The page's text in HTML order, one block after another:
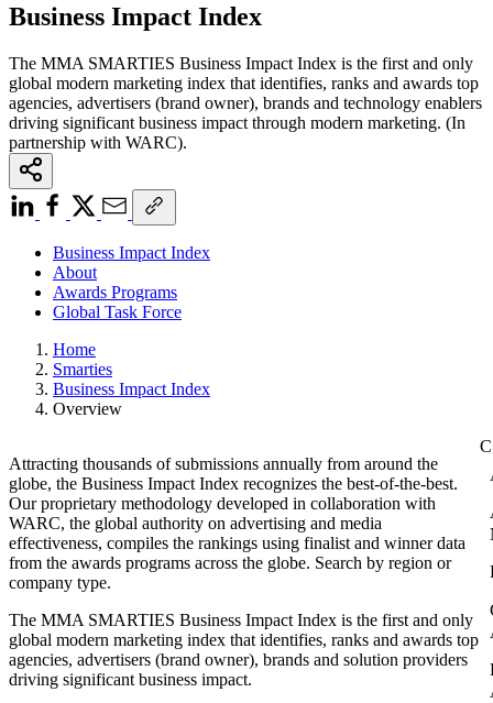
Business Impact Index
The MMA SMARTIES Business Impact Index is the first and only
global modern marketing index that identifies, ranks and awards top
agencies, advertisers (brand owner), brands and technology enablers
driving significant business impact through modern marketing. (In
partnership with WARC).
Business Impact Index
About
Awards Programs
Global Task Force
Home
Smarties
Business Impact Index
Overview
Attracting thousands of submissions annually from around the
globe, the Business Impact Index recognizes the best-of-the-best.
Our proprietary methodology developed in collaboration with
WARC, the global authority on advertising and media
effectiveness, compiles the rankings using finalist and winner data
from the awards programs across the globe. Search by region or
company type.
The MMA SMARTIES Business Impact Index is the first and only
global modern marketing index that identifies, ranks and awards top
agencies, advertisers (brand owner), brands and solution providers
driving significant business impact.